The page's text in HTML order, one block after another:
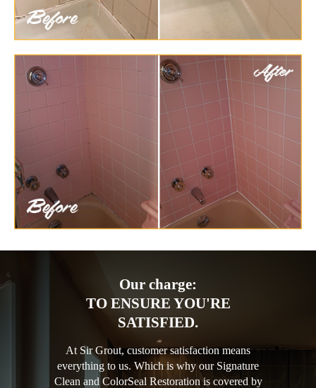
Our charge:
TO ENSURE YOU'RE
SATISFIED.
At Sir Grout, customer satisfaction means
everything to us. Which is why our Signature
Clean and ColorSeal Restoration is covered by